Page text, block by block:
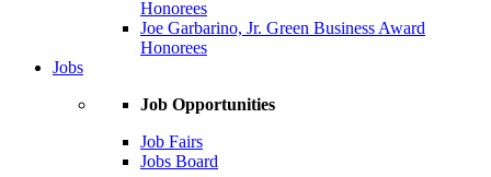
Honorees
Joe Garbarino, Jr. Green Business Award
Honorees
Jobs
Job Opportunities
Job Fairs
Jobs Board